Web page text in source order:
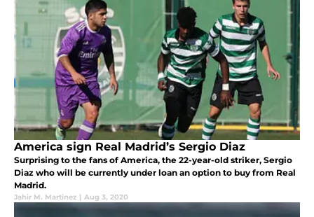
America sign Real Madrid’s Sergio Diaz
Surprising to the fans of America, the 22-year-old striker, Sergio
Diaz who will be currently under loan an option to buy from Real
Madrid.
Jahir M. Martinez | Aug 3, 2020